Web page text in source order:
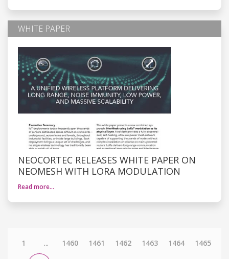
WHITE PAPER
NEOCORTEC RELEASES WHITE PAPER ON
NEOMESH WITH LORA MODULATION
Read more…
1 ... 1460 1461 1462 1463 1464 1465